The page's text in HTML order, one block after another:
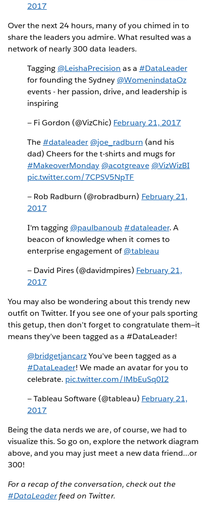
2017
Over the next 24 hours, many of you chimed in to
share the leaders you admire. What resulted was a
network of nearly 300 data leaders.
Tagging @LeishaPrecision as a #DataLeader
for founding the Sydney @WomenindataOz
events - her passion, drive, and leadership is
inspiring
— Fi Gordon (@VizChic) February 21, 2017
The#dataleader @joe_radburn (and his
dad) Cheers for the t-shirts and mugs for
#MakeoverMonday @acotgreave @VizWizBI
pic.twitter.com/7CPSV5NpTF
— Rob Radburn (@robradburn) February 21,
2017
I'm tagging @paulbanoub #dataleader. A
beacon of knowledge when it comes to
enterprise engagement of@tableau
— David Pires (@davidmpires) February 21,
2017
You may also be wondering about this trendy new
outfit on Twitter. If you see one of your pals sporting
this getup, then don’t forget to congratulate them—it
means they’ve been tagged as a #DataLeader!
@bridgetjancarzYou've been tagged as a
#DataLeader! We made an avatar for you to
celebrate. pic.twitter.com/lMbEuSq0I2
— Tableau Software (@tableau) February 21,
2017
Being the data nerds we are, of course, we had to
visualize this. So go on, explore the network diagram
above, and you may just meet a new data friend…or
300!
For a recap of the conversation, check out the
#DataLeaderfeed on Twitter.